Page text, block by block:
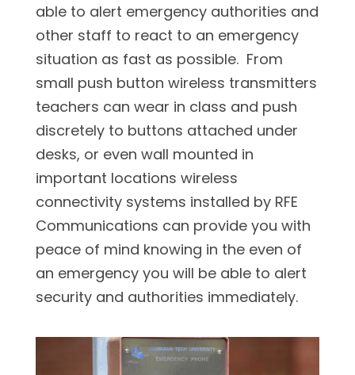
able to alert emergency authorities and
other staff to react to an emergency
situation as fast as possible. From
small push button wireless transmitters
teachers can wear in class and push
discretely to buttons attached under
desks, or even wall mounted in
important locations wireless
connectivity systems installed by RFE
Communications can provide you with
peace of mind knowing in the even of
an emergency you will be able to alert
security and authorities immediately.